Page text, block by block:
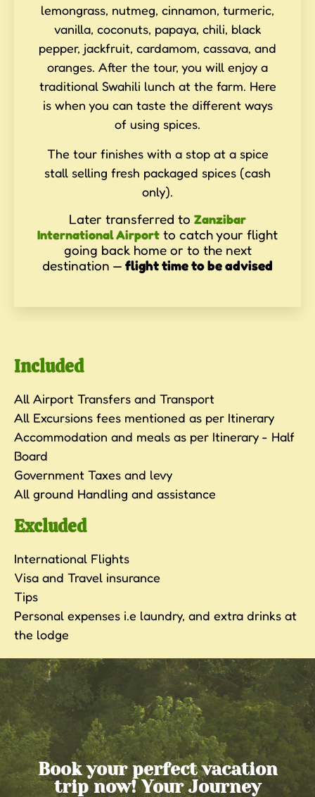
lemongrass, nutmeg, cinnamon, turmeric,
vanilla, coconuts, papaya, chili, black
pepper, jackfruit, cardamom, cassava, and
oranges. After the tour, you will enjoy a
traditional Swahili lunch at the farm. Here
is when you can taste the different ways
of using spices.
The tour finishes with a stop at a spice
stall selling fresh packaged spices (cash
only).
Later transferred to Zanzibar
International Airport to catch your flight
going back home or to the next
destination — flight time to be advised
Included
All Airport Transfers and Transport
All Excursions fees mentioned as per Itinerary
Accommodation and meals as per Itinerary - Half
Board
Government Taxes and levy
All ground Handling and assistance
Excluded
International Flights
Visa and Travel insurance
Tips
Personal expenses i.e laundry, and extra drinks at
the lodge
Book your perfect vacation
trip now! Your Journey